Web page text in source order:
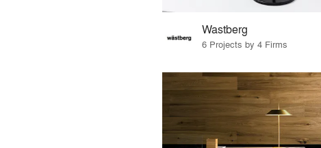
Wastberg
6 Projects by 4 Firms